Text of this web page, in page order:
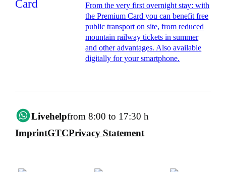
From the very first overnight stay: with
the Premium Card you can benefit free
public transport on site, from reduced
mountain railway tickets in summer
and other advantages. Also available
digitally for your smartphone.
Livehelpfrom 8:00 to 17:30 h
ImprintGTCPrivacy Statement